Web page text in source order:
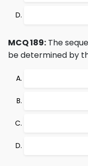
MCQ 189: The
be determined by